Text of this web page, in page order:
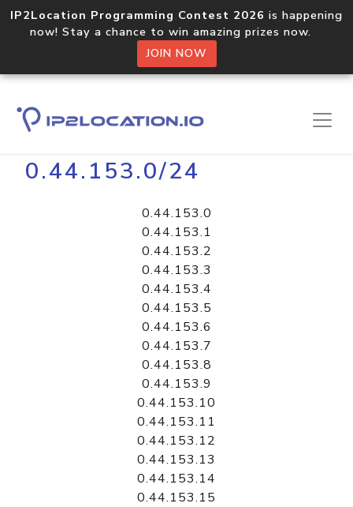
IP2Location Programming Contest 2026 is happening
now! Stay a chance to win amazing prizes now.
JOIN NOW
Home Libraries
0.44.153.0/24
0.44.153.0
0.44.153.1
0.44.153.2
0.44.153.3
0.44.153.4
0.44.153.5
0.44.153.6
0.44.153.7
0.44.153.8
0.44.153.9
0.44.153.10
0.44.153.11
0.44.153.12
0.44.153.13
0.44.153.14
0.44.153.15